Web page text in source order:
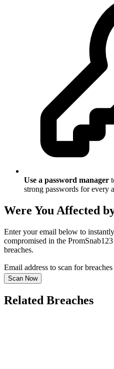
Use a password manager
strong passwords for every
Were You Affected
Enter your email below to
compromised in the
breaches.
Email address to scan for breaches
Scan Now
Related Breaches